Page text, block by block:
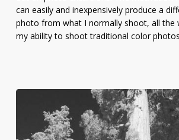
can easily and inexpensively produce a
photo from what I normally shoot, all the
my ability to shoot traditional color